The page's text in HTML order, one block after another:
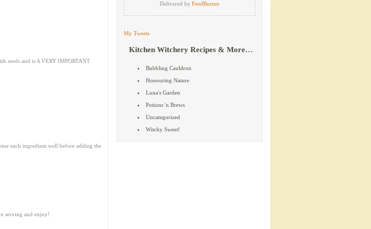
seeds and is A VERY IMPORTANT
each ingredient well before adding the
serving and enjoy!
Delivered by FeedBurner
My Tweets
Kitchen Witchery Recipes & More…
Bubbling Cauldron
Honouring Nature
Luna's Garden
Potions 'n Brews
Uncategorized
Witchy Sweet!